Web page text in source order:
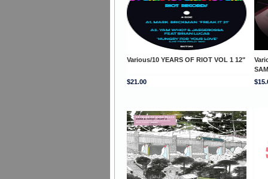
Various/10 YEARS OF RIOT VOL 1 12"
$21.00